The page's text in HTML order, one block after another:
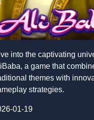
into the captivating
a game that
themes with
strategies.
01-19